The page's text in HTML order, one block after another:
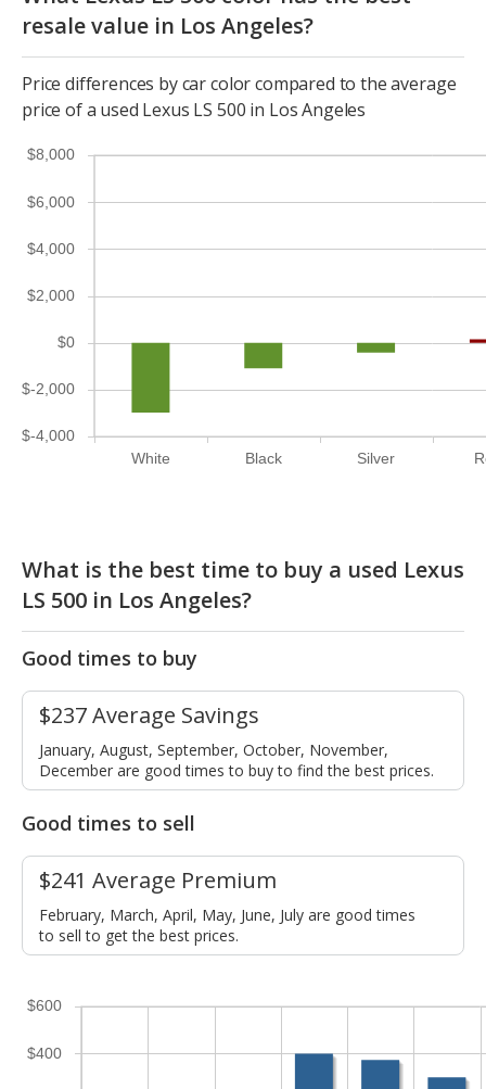
resale value in Los Angeles?
Price differences by car color compared to the average
price of a used Lexus LS 500 in Los Angeles
White Black Silver
$-4,000
$-2,000
$0
$2,000
$4,000
$6,000
$8,000
What is the best time to buy a used Lexus
LS 500 in Los Angeles?
Good times to buy
$237 Average Savings
January, August, September, October, November,
December are good times to buy to find the best prices.
Good times to sell
$241 Average Premium
February, March, April, May, June, July are good times
to sell to get the best prices.
$400
$600